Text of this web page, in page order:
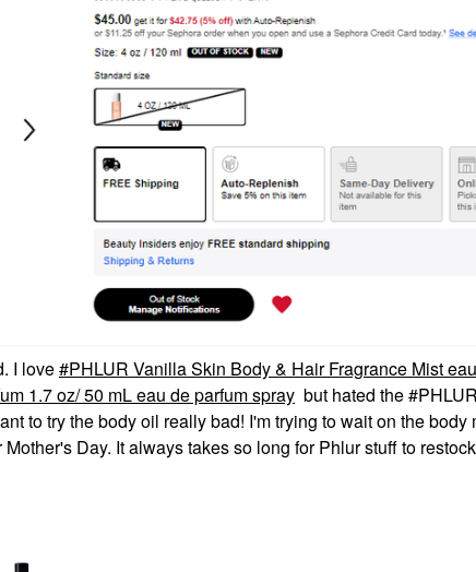
I love
PHLUR Vanilla Skin Body & Hair Fragrance Mist
1.7 oz/ 50 mL eau de parfum spray but hated the
to try the body oil really bad! I'm trying to wait on the body
Day. It always takes so long for Phlur stuff to